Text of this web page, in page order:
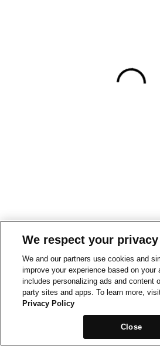
We respect your privacy
We and our partners use cookies and
improve your experience based on your
includes personalizing ads and content
party sites and apps. To learn more,
Privacy Policy
Close